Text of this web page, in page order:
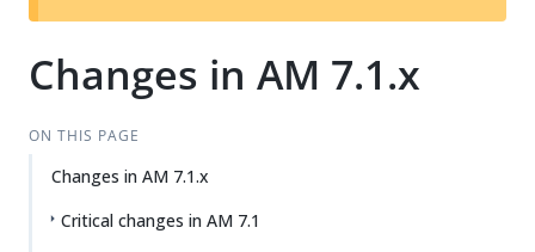
t
Changes in AM 7.1.x
ON THIS PAGE
Changes in AM 7.1.x
Critical changes in AM 7.1